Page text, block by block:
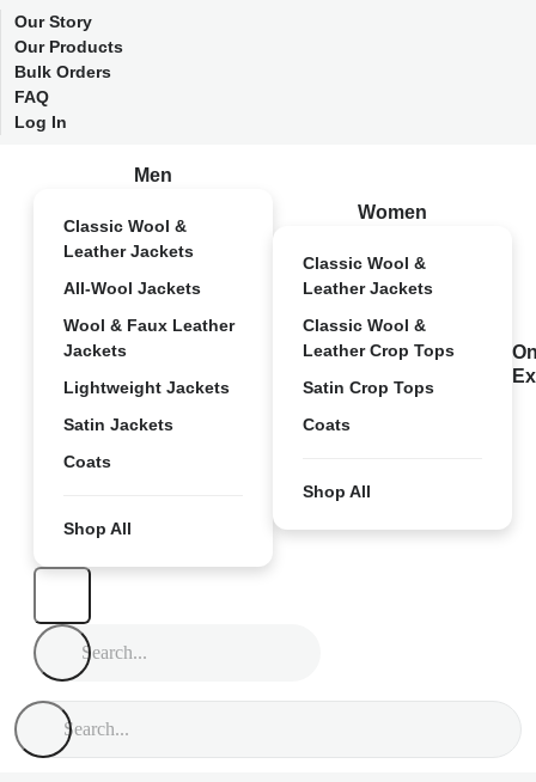
Our Story
Our Products
Bulk Orders
FAQ
Log In
Men
Classic Wool &
Leather Jackets
All-Wool Jackets
Wool & Faux Leather
Jackets
Lightweight Jackets
Satin Jackets
Coats
Shop All
Women
Classic Wool &
Leather Jackets
Classic Wool &
Leather Crop Tops
Satin Crop Tops
Coats
Shop All